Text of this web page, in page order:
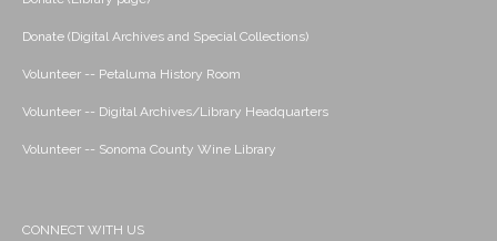
Donate (Digital Archives and Special Collections)
Volunteer -- Petaluma History Room
Volunteer -- Digital Archives/Library Headquarters
Volunteer -- Sonoma County Wine Library
CONNECT WITH US